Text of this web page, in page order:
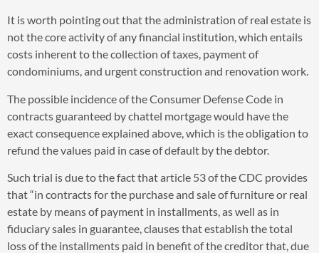
It is worth pointing out that the administration of real estate is
not the core activity of any financial institution, which entails
costs inherent to the collection of taxes, payment of
condominiums, and urgent construction and renovation work.
The possible incidence of the Consumer Defense Code in
contracts guaranteed by chattel mortgage would have the
exact consequence explained above, which is the obligation to
refund the values paid in case of default by the debtor.
Such trial is due to the fact that article 53 of the CDC provides
that “in contracts for the purchase and sale of furniture or real
estate by means of payment in installments, as well as in
fiduciary sales in guarantee, clauses that establish the total
loss of the installments paid in benefit of the creditor that, due